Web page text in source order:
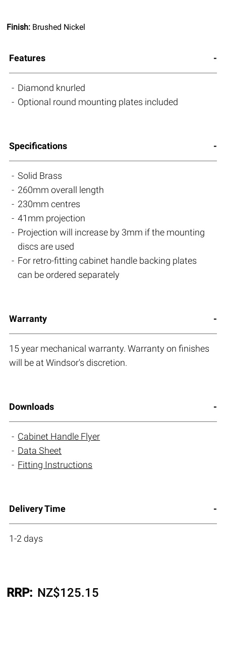
Finish: Brushed Nickel
Features
Diamond knurled
Optional round mounting plates included
Specifications
Solid Brass
260mm overall length
230mm centres
41mm projection
Projection will increase by 3mm if the mounting
discs are used
For retro-fitting cabinet handle backing plates
can be ordered separately
Warranty
15 year mechanical warranty. Warranty on finishes
will be at Windsor's discretion.
Downloads
Cabinet Handle Flyer
Data Sheet
Fitting Instructions
Delivery Time
1-2 days
RRP: NZ$125.15